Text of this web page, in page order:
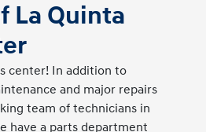
La Quinta
center! In addition to
and major repairs
team of technicians in
have a parts department